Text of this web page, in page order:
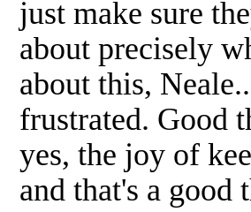
just make sure
about precisely
about this,
frustrated. Good
yes, the joy of
and that's a